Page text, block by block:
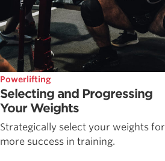
Powerlifting
Selecting and Progressing
Your Weights
Strategically select your weights for
more success in training.